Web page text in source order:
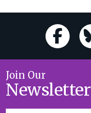
Join Our
Newsletter